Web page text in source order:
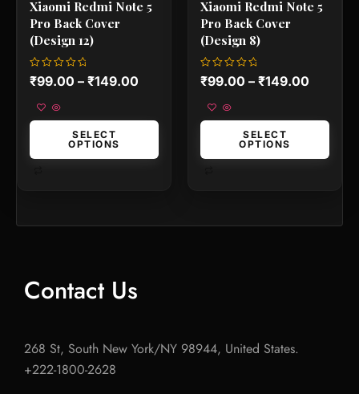
Xiaomi Redmi Note 5
Pro Back Cover
(Design 12)
Rated
0
of
₹99.00 – ₹149.00
SELECT
OPTIONS
page
Xiaomi Redmi Note 5
Pro Back Cover
(Design 8)
Rated
0
of
₹99.00 – ₹149.00
SELECT
OPTIONS
page
Contact Us
268 St, South New York/NY 98944, United States.
+222-1800-2628